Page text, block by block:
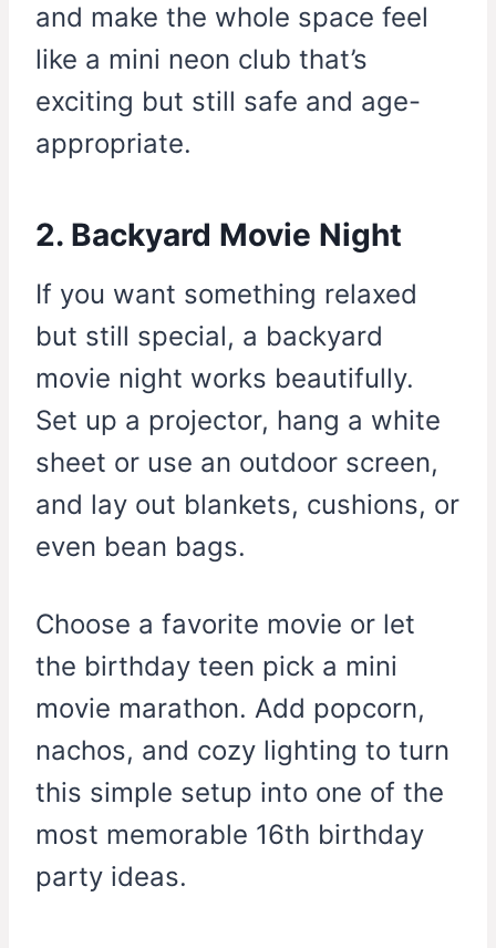
and make the whole space feel
like a mini neon club that’s
exciting but still safe and age-
appropriate.
2. Backyard Movie Night
If you want something relaxed
but still special, a backyard
movie night works beautifully.
Set up a projector, hang a white
sheet or use an outdoor screen,
and lay out blankets, cushions, or
even bean bags.
Choose a favorite movie or let
the birthday teen pick a mini
movie marathon. Add popcorn,
nachos, and cozy lighting to turn
this simple setup into one of the
most memorable 16th birthday
party ideas.